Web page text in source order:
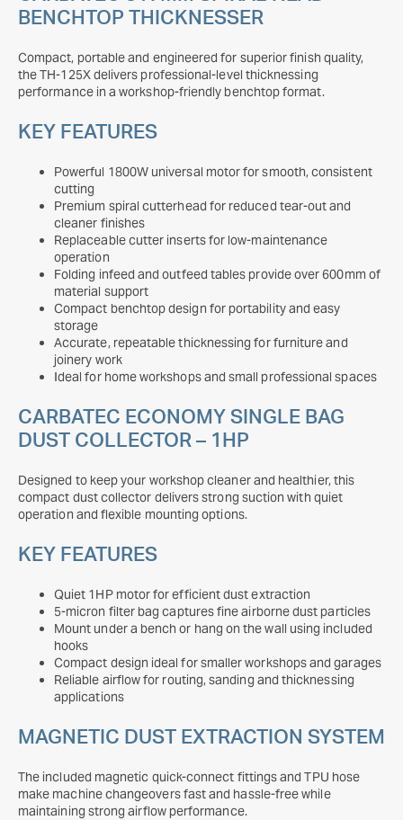
BENCHTOP THICKNESSER
Compact, portable and engineered for superior finish quality,
the TH-125X delivers professional-level thicknessing
performance in a workshop-friendly benchtop format.
KEY FEATURES
Powerful 1800W universal motor for smooth, consistent
cutting
Premium spiral cutterhead for reduced tear-out and
cleaner finishes
Replaceable cutter inserts for low-maintenance
operation
Folding infeed and outfeed tables provide over 600mm of
material support
Compact benchtop design for portability and easy
storage
Accurate, repeatable thicknessing for furniture and
joinery work
Ideal for home workshops and small professional spaces
CARBATEC ECONOMY SINGLE BAG
DUST COLLECTOR – 1HP
Designed to keep your workshop cleaner and healthier, this
compact dust collector delivers strong suction with quiet
operation and flexible mounting options.
KEY FEATURES
Quiet 1HP motor for efficient dust extraction
5-micron filter bag captures fine airborne dust particles
Mount under a bench or hang on the wall using included
hooks
Compact design ideal for smaller workshops and garages
Reliable airflow for routing, sanding and thicknessing
applications
MAGNETIC DUST EXTRACTION SYSTEM
The included magnetic quick-connect fittings and TPU hose
make machine changeovers fast and hassle-free while
maintaining strong airflow performance.